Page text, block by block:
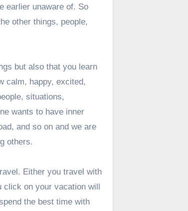
earlier unaware of. So
other things, people,
but also that you learn
calm, happy, excited,
situations,
wants to have inner
and so on and we are
others.
Either you travel with
click on your vacation will
the best time with